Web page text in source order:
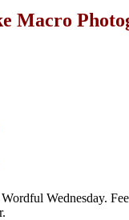
Macro
Wednesday.